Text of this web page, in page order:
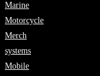
Marine
Motorcycle
Merch
systems
Mobile